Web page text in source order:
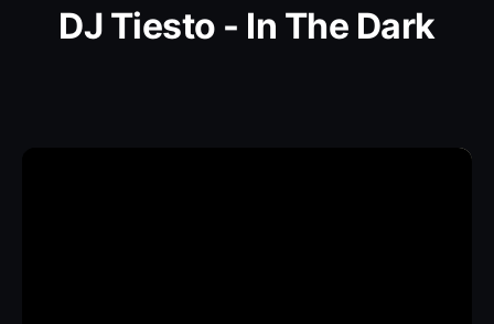
Partymode
DJ Tiesto - In The Dark